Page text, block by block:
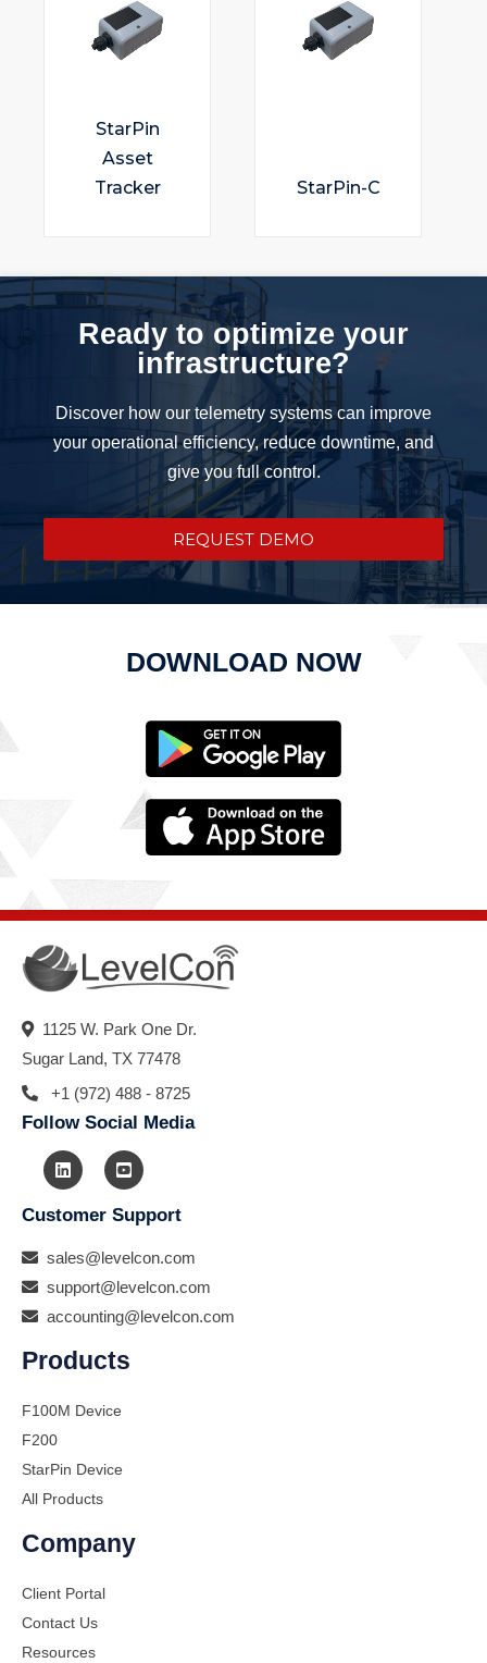
StarPin
Asset
Tracker
StarPin-C
Ready to optimize your
infrastructure?
Discover how our telemetry systems can improve
your operational efficiency, reduce downtime, and
give you full control.
REQUEST DEMO
DOWNLOAD NOW
1125 W. Park One Dr.
Sugar Land, TX 77478
+1 (972) 488 - 8725
Follow Social Media
Customer Support
sales@levelcon.com
support@levelcon.com
accounting@levelcon.com
Products
F100M Device
F200
StarPin Device
All Products
Company
Client Portal
Contact Us
Resources